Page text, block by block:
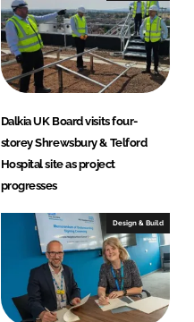
Dalkia UK Board visits four-
storey Shrewsbury & Telford
Hospital site as project
progresses
Design & Build